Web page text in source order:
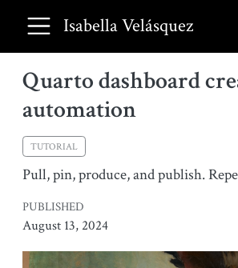
Isabella Velásquez
Quarto dashboard
automation
TUTORIAL
Pull, pin, produce, and publish.
PUBLISHED
August 13, 2024